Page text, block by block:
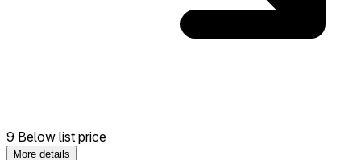
9 Below list price
More details